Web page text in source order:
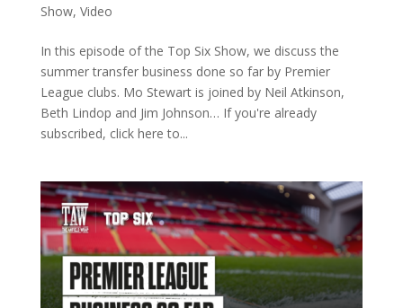
Show, Video
In this episode of the Top Six Show, we discuss the
summer transfer business done so far by Premier
League clubs. Mo Stewart is joined by Neil Atkinson,
Beth Lindop and Jim Johnson… If you're already
subscribed, click here to...